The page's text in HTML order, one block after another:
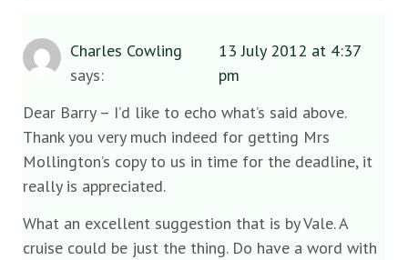
Charles Cowling
says:
13 July 2012 at 4:37
pm
Dear Barry – I’d like to echo what’s said above.
Thank you very much indeed for getting Mrs
Mollington’s copy to us in time for the deadline, it
really is appreciated.
What an excellent suggestion that is by Vale. A
cruise could be just the thing. Do have a word with